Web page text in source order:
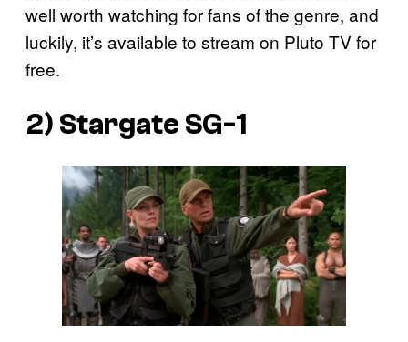
well worth watching for fans of the genre, and
luckily, it’s available to stream on Pluto TV for
free.
2) Stargate SG-1